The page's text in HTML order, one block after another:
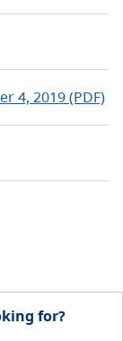
4, 2019 (PDF)
for?